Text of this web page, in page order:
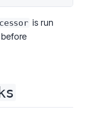
is run